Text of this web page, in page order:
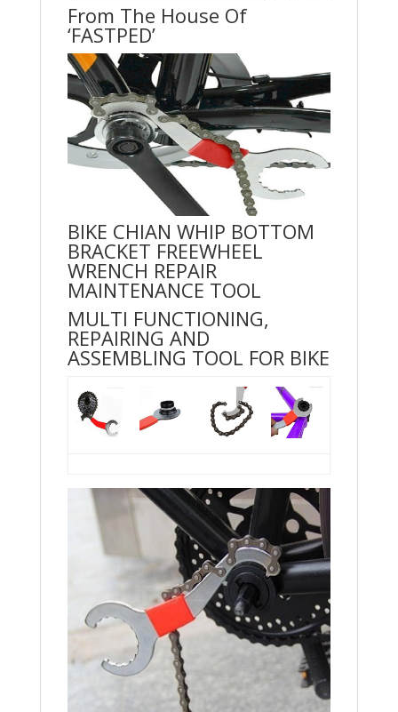
From The House Of
‘FASTPED’
BIKE CHIAN WHIP BOTTOM
BRACKET FREEWHEEL
WRENCH REPAIR
MAINTENANCE TOOL
MULTI FUNCTIONING,
REPAIRING AND
ASSEMBLING TOOL FOR BIKE